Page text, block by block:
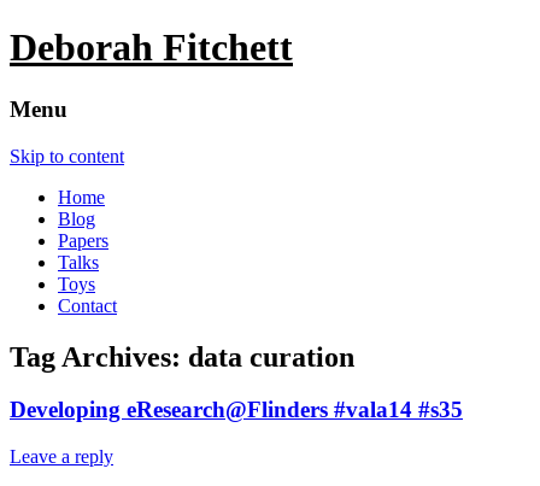
Deborah Fitchett
Menu
Skip to content
Home
Blog
Papers
Talks
Toys
Contact
Tag Archives: data curation
Developing eResearch@Flinders #vala14 #s35
Leave a reply